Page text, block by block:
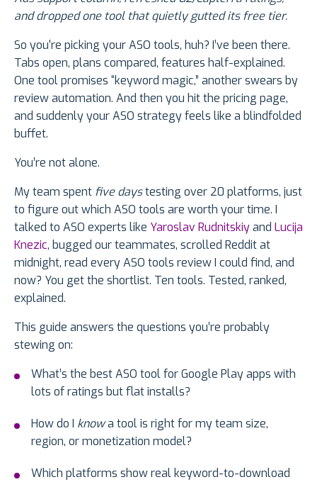
and dropped one tool that quietly gutted its free tier.
So you're picking your ASO tools, huh? I’ve been there.
Tabs open, plans compared, features half-explained.
One tool promises “keyword magic,” another swears by
review automation. And then you hit the pricing page,
and suddenly your ASO strategy feels like a blindfolded
buffet.
You’re not alone.
My team spent five daystesting over 20 platforms, just
to figure out which ASO tools are worth your time. I
talked to ASO experts like Yaroslav Rudnitskiyand Lucija
Knezic, bugged our teammates, scrolled Reddit at
midnight, read every ASO tools review I could find, and
now? You get the shortlist. Ten tools. Tested, ranked,
explained.
This guide answers the questions you’re probably
stewing on:
What’s the best ASO tool for Google Play apps with
lots of ratings but flat installs?
How do I knowa tool is right for my team size,
region, or monetization model?
Which platforms show real keyword-to-download